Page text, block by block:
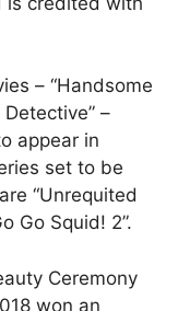
– “Handsome
–
appear in
set to be
“Unrequited
Go Squid! 2”.
Ceremony
won an